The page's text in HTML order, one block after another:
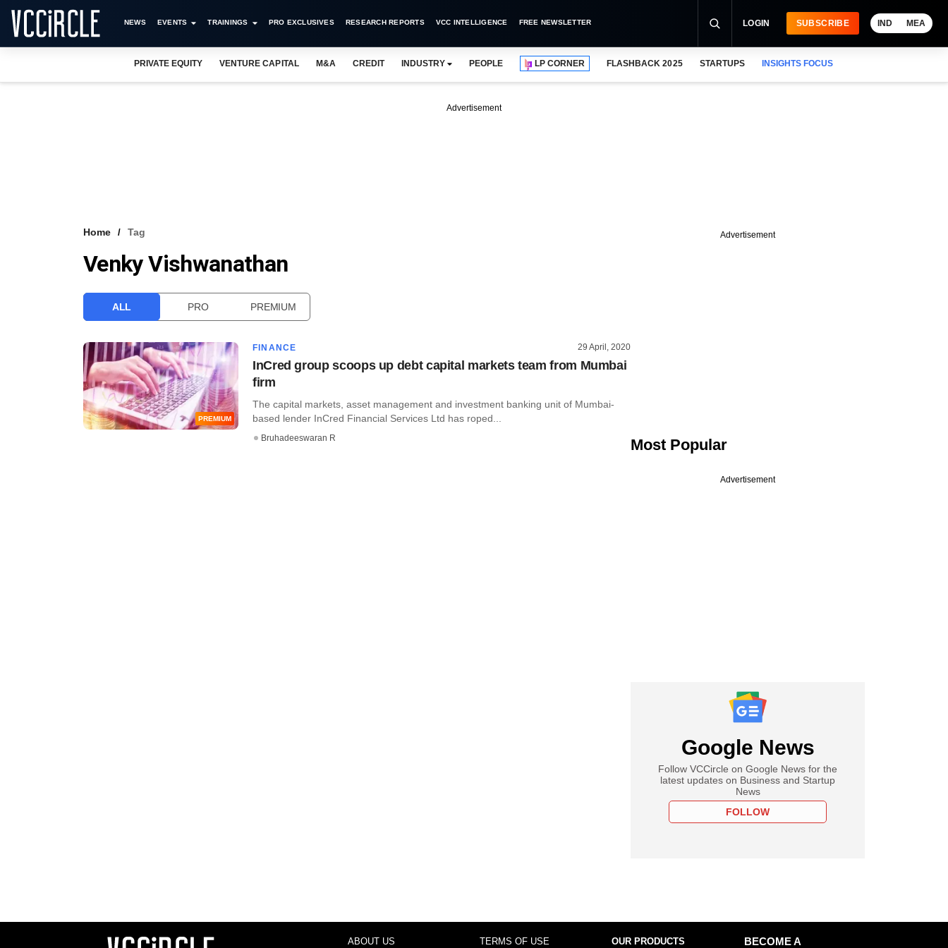
NEWS EVENTS TRAININGS PRO EXCLUSIVES RESEARCH REPORTS VCC INTELLIGENCE FREE NEWSLETTER LOGIN SUBSCRIBE IND MEA
PRIVATE EQUITY VENTURE CAPITAL M&A CREDIT INDUSTRY PEOPLE LP CORNER FLASHBACK 2025 STARTUPS INSIGHTS FOCUS
Advertisement
Home Tag
Venky Vishwanathan
ALL PRO PREMIUM
PREMIUM
FINANCE 29 April, 2020
InCred group scoops up debt capital markets team from Mumbai
firm
The capital markets, asset management and investment banking unit of Mumbai-
based lender InCred Financial Services Ltd has roped...
Bruhadeeswaran R
Advertisement
Most Popular
Advertisement
Google News
Follow VCCircle on Google News for the
latest updates on Business and Startup
News
FOLLOW
ABOUT US TERMS OF USE OUR PRODUCTS
BECOME A